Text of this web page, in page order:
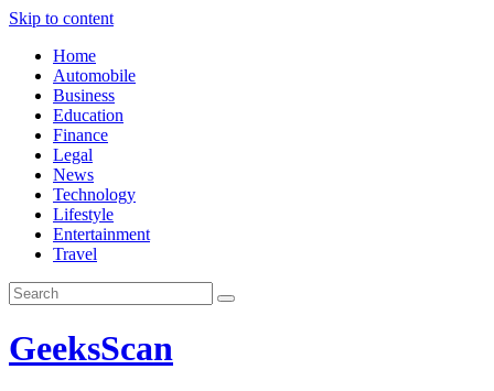
Skip to content
Home
Automobile
Business
Education
Finance
Legal
News
Technology
Lifestyle
Entertainment
Travel
GeeksScan